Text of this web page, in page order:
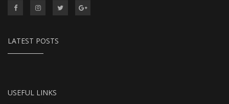
LATEST POSTS
USEFUL LINKS